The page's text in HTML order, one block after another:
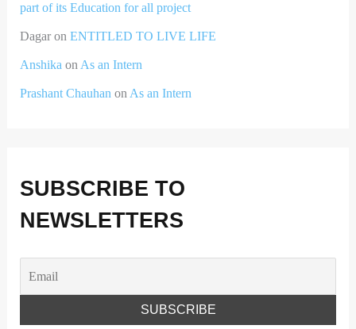
part of its Education for all project
Dagaron ENTITLED TO LIVE LIFE
Anshika on As an Intern
Prashant Chauhan on As an Intern
SUBSCRIBE TO
NEWSLETTERS